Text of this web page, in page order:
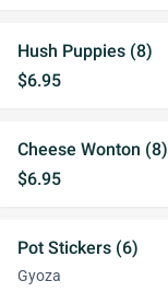
Hush Puppies (8)
$6.95
Cheese Wonton (8)
$6.95
Pot Stickers (6)
Gyoza